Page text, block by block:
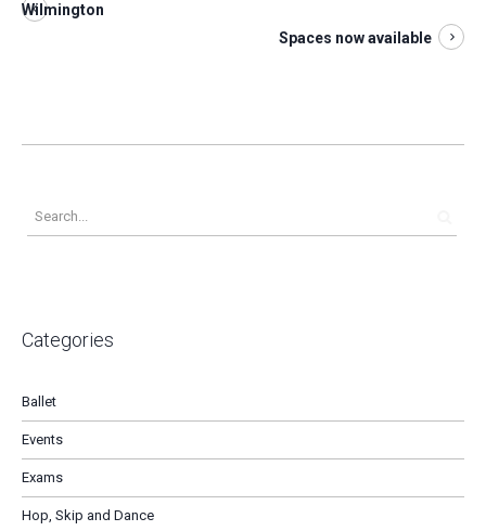
Wilmington
Spaces now available
Categories
Ballet
Events
Exams
Hop, Skip and Dance